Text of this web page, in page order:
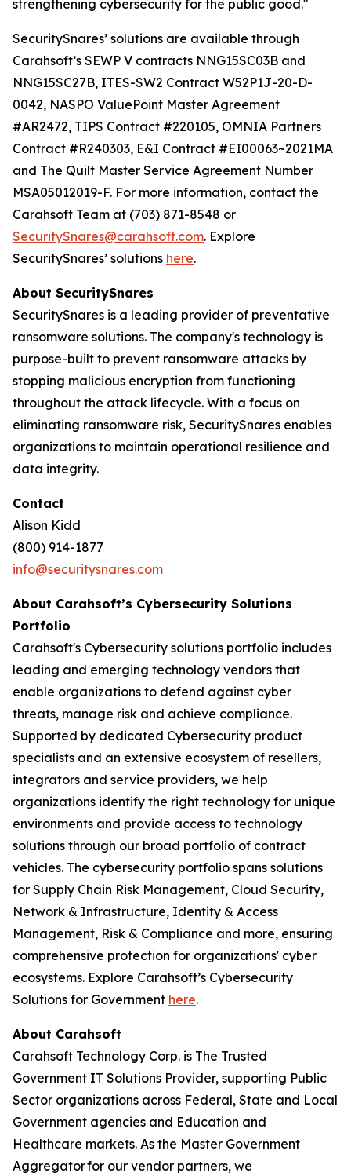
strengthening cybersecurity for the public good."
SecuritySnares’ solutions are available through
Carahsoft’s SEWP V contracts NNG15SC03B and
NNG15SC27B, ITES-SW2 Contract W52P1J-20-D-
0042, NASPO ValuePoint Master Agreement
#AR2472, TIPS Contract #220105, OMNIA Partners
Contract #R240303, E&I Contract #EI00063~2021MA
and The Quilt Master Service Agreement Number
MSA05012019-F. For more information, contact the
Carahsoft Team at (703) 871-8548 or
SecuritySnares@carahsoft.com. Explore
SecuritySnares’ solutions here.
About SecuritySnares
SecuritySnares is a leading provider of preventative
ransomware solutions. The company's technology is
purpose-built to prevent ransomware attacks by
stopping malicious encryption from functioning
throughout the attack lifecycle. With a focus on
eliminating ransomware risk, SecuritySnares enables
organizations to maintain operational resilience and
data integrity.
Contact
Alison Kidd
(800) 914-1877
info@securitysnares.com
About Carahsoft’s Cybersecurity Solutions
Portfolio
Carahsoft's Cybersecurity solutions portfolio includes
leading and emerging technology vendors that
enable organizations to defend against cyber
threats, manage risk and achieve compliance.
Supported by dedicated Cybersecurity product
specialists and an extensive ecosystem of resellers,
integrators and service providers, we help
organizations identify the right technology for unique
environments and provide access to technology
solutions through our broad portfolio of contract
vehicles. The cybersecurity portfolio spans solutions
for Supply Chain Risk Management, Cloud Security,
Network & Infrastructure, Identity & Access
Management, Risk & Compliance and more, ensuring
comprehensive protection for organizations' cyber
ecosystems. Explore Carahsoft’s Cybersecurity
Solutions for Government here.
About Carahsoft
Carahsoft Technology Corp. is The Trusted
Government IT Solutions Provider, supporting Public
Sector organizations across Federal, State and Local
Government agencies and Education and
Healthcare markets. As the Master Government
Aggregator for our vendor partners, we